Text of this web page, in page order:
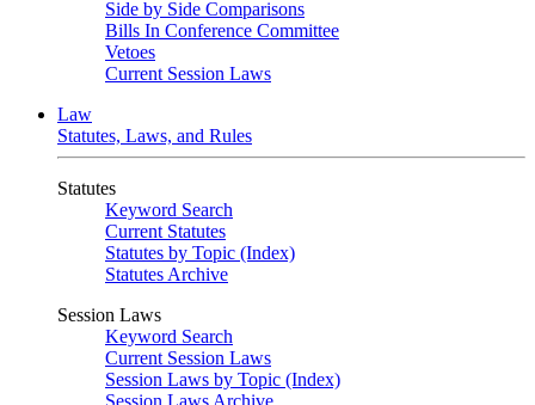
Side by Side Comparisons
Bills In Conference Committee
Vetoes
Current Session Laws
Law
Statutes, Laws, and Rules
Statutes
Keyword Search
Current Statutes
Statutes by Topic (Index)
Statutes Archive
Session Laws
Keyword Search
Current Session Laws
Session Laws by Topic (Index)
Session Laws Archive